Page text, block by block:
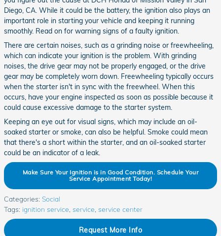
Diego, CA. While it could be the battery, the ignition also plays an
important role in starting your vehicle and keeping it running
smoothly. Read on for warning signs of a faulty ignition.
There are certain noises, such as a grinding noise or freewheeling,
which can indicate your ignition is the problem. With grinding
noises, the drive gear may not be properly engaged, or the drive
gear may be completely worn down. Freewheeling typically occurs
when the starter isn't in sync with the freewheel. When this
occurs, have your engine inspected as soon as possible because it
could cause excessive damage to the starter system.
Keeping an eye out for visual signs, which may include an oil-
soaked starter or smoke, can also be helpful. Smoke could mean
that there's a short within the starter, and an oil-soaked starter
could be an indicator of a leak.
Make Sure Your Ignition is in Good Condition. Schedule Your
Service Appointment Today!
Categories: Social
Tags: ignition service service service center
Request More Info